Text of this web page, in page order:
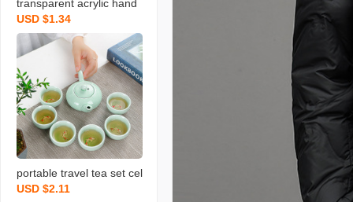
transparent acrylic hand
gift box light luxury weddi
ng bow gift box christma
s valentine‘s day gift box
USD $1.34
portable travel tea set cel
adon fish set wedding op
USD $2.11